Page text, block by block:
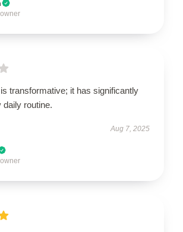
transformative; it has significantly
routine.
Aug 7, 2025